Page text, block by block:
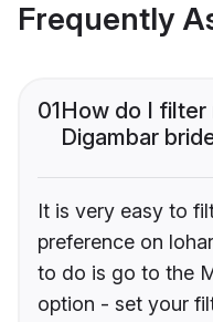
Frequently
01How do I filter
Digambar
It is very easy to
preference on
to do is go to the
option - set your